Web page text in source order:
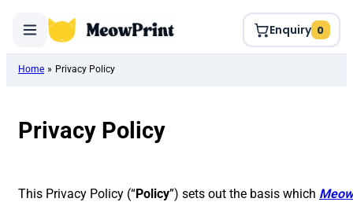
Enquiry 0
Home » Privacy Policy
Privacy Policy
This Privacy Policy (“Policy”) sets out the basis which